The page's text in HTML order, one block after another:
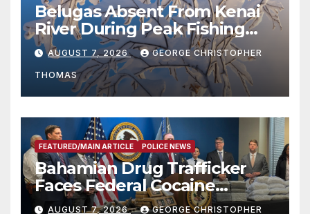
Belugas Absent From Kenai
River During Peak Fishing
Season
AUGUST 7, 2026 GEORGE CHRISTOPHER
THOMAS
FEATURED/MAIN ARTICLE POLICE NEWS
Bahamian Drug Trafficker
Faces Federal Cocaine
Charges Following At-Sea
AUGUST 7, 2026 GEORGE CHRISTOPHER